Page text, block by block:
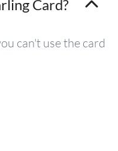
Card?
can't use the card